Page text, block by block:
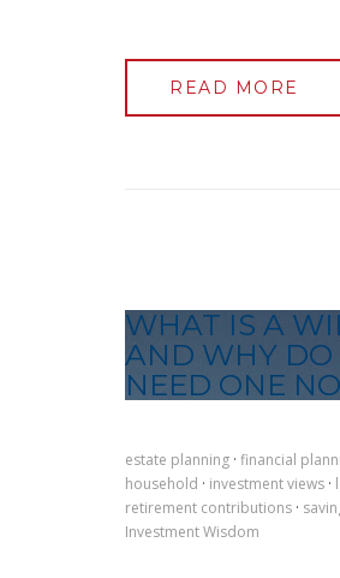
READ MORE
WHAT IS A
AND WHY DO
NEED ONE
estate planning · financial
household · investment views ·
retirement contributions ·
Investment Wisdom